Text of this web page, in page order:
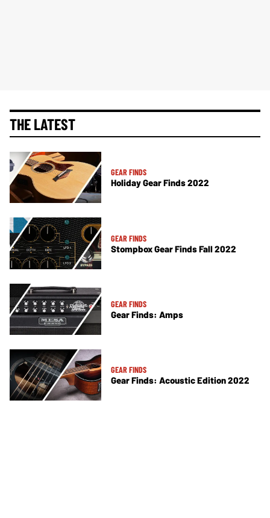
THE LATEST
GEAR FINDS
Holiday Gear Finds 2022
GEAR FINDS
Stompbox Gear Finds Fall 2022
GEAR FINDS
Gear Finds: Amps
GEAR FINDS
Gear Finds: Acoustic Edition 2022